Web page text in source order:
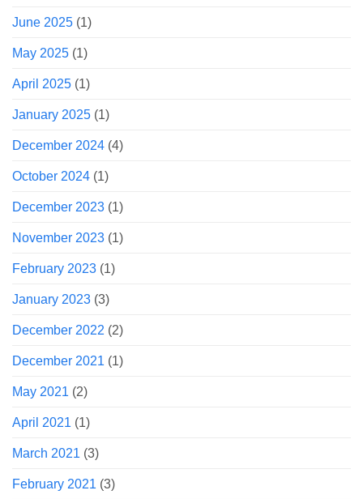
June 2025 (1)
May 2025 (1)
April 2025 (1)
January 2025 (1)
December 2024 (4)
October 2024 (1)
December 2023 (1)
November 2023 (1)
February 2023 (1)
January 2023 (3)
December 2022 (2)
December 2021 (1)
May 2021 (2)
April 2021 (1)
March 2021 (3)
February 2021 (3)